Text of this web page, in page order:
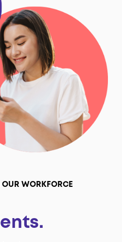
WORKFORCE